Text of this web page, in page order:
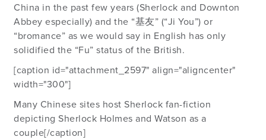
China in the past few years (Sherlock and Downton
Abbey especially) and the “基友” (“Ji You”) or
“bromance” as we would say in English has only
solidified the “Fu” status of the British.
[caption id="attachment_2597" align="aligncenter"
width="300"]
Many Chinese sites host Sherlock fan-fiction
depicting Sherlock Holmes and Watson as a
couple[/caption]